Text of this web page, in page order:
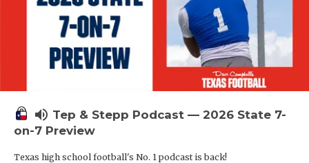
TEAM OF
TXDOT BE
TECHNICAL
UNSUNG
VISIT
volume_up Tep & Stepp Podcast — 2026 State 7-
on-7 Preview
Texas high school football's No. 1 podcast is back!